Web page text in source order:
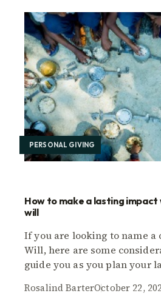
PERSONAL GIVING
How to make a lasting
will
If you are looking to name
Will, here are some
guide you as you plan your
Rosalind BarterOctober 22,